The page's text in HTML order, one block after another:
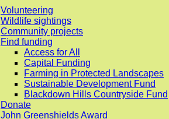
Volunteering
Wildlife sightings
Community projects
Find funding
Access for All
Capital Funding
Farming in Protected Landscapes
Sustainable Development Fund
Blackdown Hills Countryside Fund
Donate
John Greenshields Award